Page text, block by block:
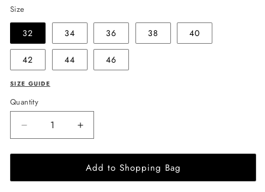
Size
32 34 36 38 40
42 44 46
SIZE GUIDE
Quantity
Decrease
quantity
for
Apparel
Increase
quantity
for
EHE
Apparel
Add to Shopping Bag